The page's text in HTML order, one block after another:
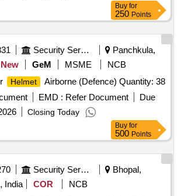
Buy for
250 Points
Security Services
Panchkula,
New GeM MSME
NCB
Helmet
Airborne (Defence) Quantity: 38
EMD : Refer Document
Due
Closing Today
Buy for
500 Points
Security Services
Bhopal,
India
COR
NCB